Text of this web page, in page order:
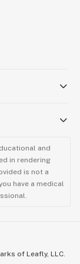
and
in rendering
is not a
have a medical
of Leafly, LLC.